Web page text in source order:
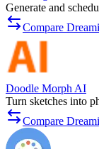
Generate and
Compare
Doodle Morph AI
Turn sketches into
Compare